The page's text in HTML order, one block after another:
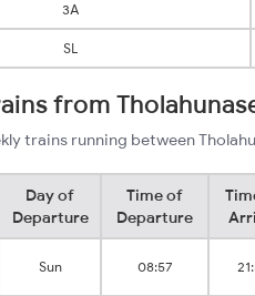
3A
SL
from
trains running between
Day of
Departure
Time of
Departure
Sun 08:57